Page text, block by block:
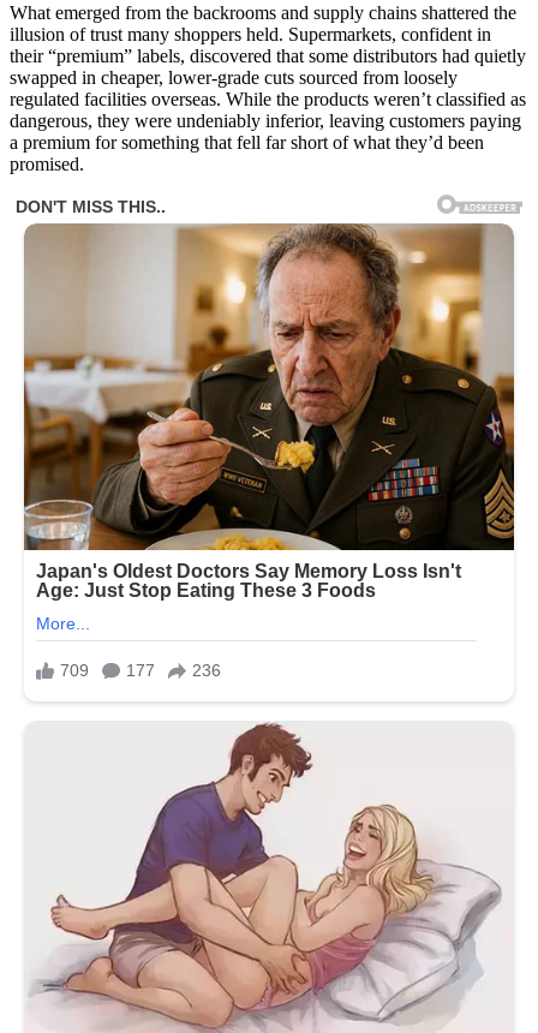
What emerged from the backrooms and supply chains shattered the
illusion of trust many shoppers held. Supermarkets, confident in
their “premium” labels, discovered that some distributors had quietly
swapped in cheaper, lower-grade cuts sourced from loosely
regulated facilities overseas. While the products weren’t classified as
dangerous, they were undeniably inferior, leaving customers paying
a premium for something that fell far short of what they’d been
promised.